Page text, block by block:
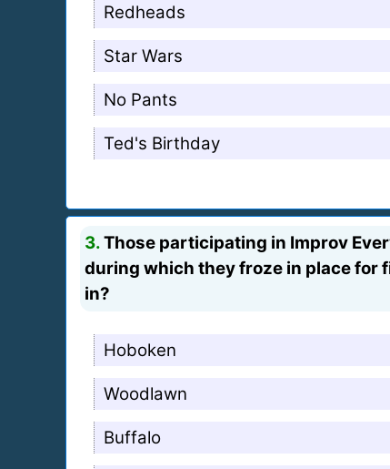
Redheads
Star Wars
No Pants
Ted's Birthday
3.Those participating in Improv
during which they froze in place for
in?
Hoboken
Woodlawn
Buffalo